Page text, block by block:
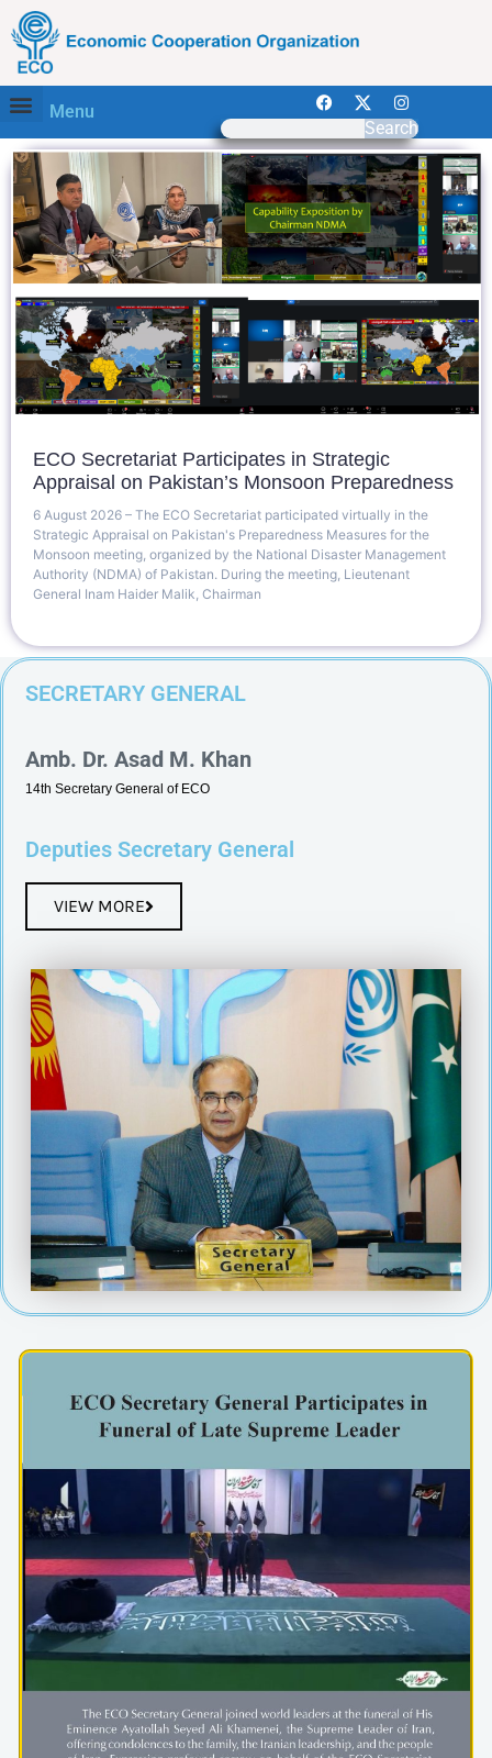
Menu
Search
ECO Secretariat Participates in Strategic
Appraisal on Pakistan’s Monsoon Preparedness
6 August 2026 – The ECO Secretariat participated virtually in the
Strategic Appraisal on Pakistan's Preparedness Measures for the
Monsoon meeting, organized by the National Disaster Management
Authority (NDMA) of Pakistan. During the meeting, Lieutenant
General Inam Haider Malik, Chairman
SECRETARY GENERAL
Amb. Dr. Asad M. Khan
14th Secretary General of ECO
Deputies Secretary General
VIEW MORE